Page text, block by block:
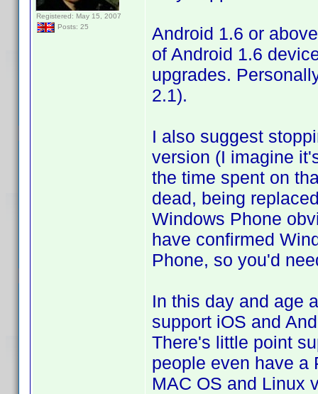
Registered: May 15, 2007
Posts: 25
Android 1.6 or
of Android 1.6
upgrades.
2.1).
I also suggest
version (I imagine
the time spent on
dead, being
Windows Phone
have confirmed
Phone, so you'd
In this day and age
support iOS and
There's little point
people even have a
MAC OS and Linux